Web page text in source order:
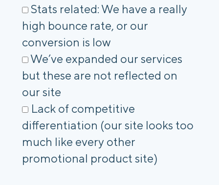
Stats related: We have a really
high bounce rate, or our
conversion is low
We’ve expanded our services
but these are not reflected on
our site
Lack of competitive
differentiation (our site looks too
much like every other
promotional product site)